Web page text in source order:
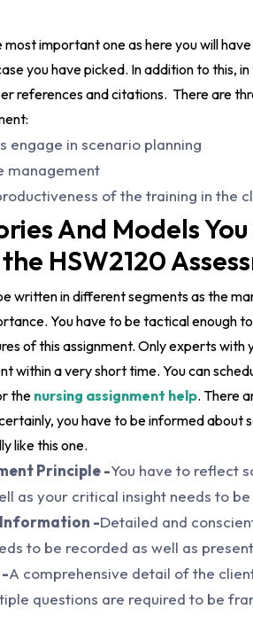
most important one as here you will
you have picked. In addition to this,
references and citations. There are
engage in scenario planning
management
of the training in the
And Models
HSW2120
written in different segments as the
You have to be tactical enough
of this assignment. Only experts with
within a very short time. You can
thenursing assignment help. There
you have to be informed about
like this one.
Principle -You have to reflect
as your critical insight needs to
-Detailed and
to be recorded as well as
A comprehensive detail of the
questions are required to be